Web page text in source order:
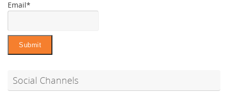
Email*
Social Channels